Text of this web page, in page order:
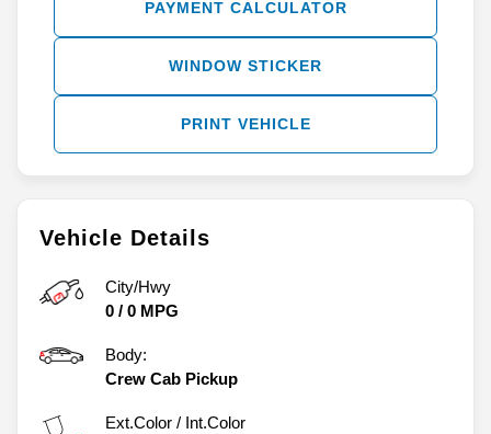
Vehicle Details
City/Hwy
0 / 0 MPG
Body:
Crew Cab Pickup
Ext.Color / Int.Color
PAYMENT CALCULATOR
WINDOW STICKER
PRINT VEHICLE